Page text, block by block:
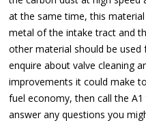
at the same time, this
metal of the intake tract and
other material should be
enquire about valve cleaning
improvements it could make
fuel economy, then call the
answer any questions you